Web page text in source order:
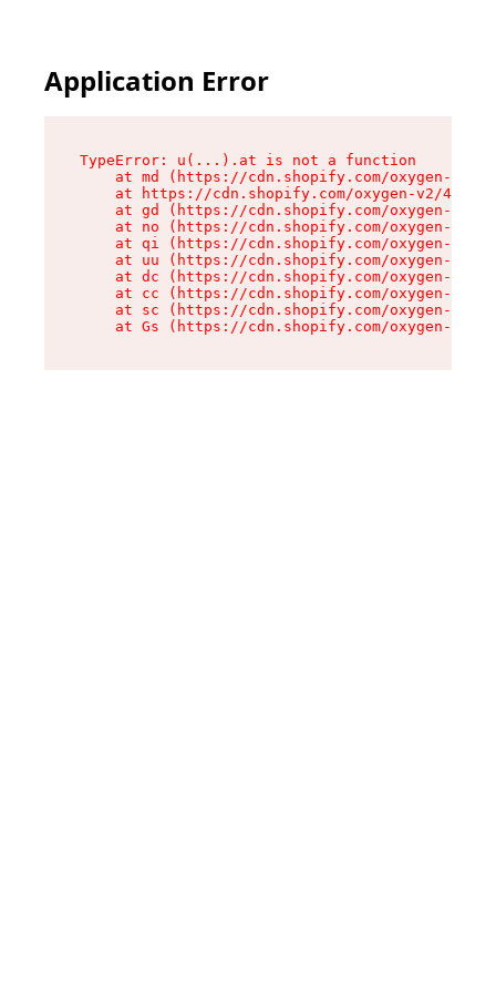
Application Error
TypeError: u(...).at is not a function
at md (https://cdn.shopify.com/oxygen-v2/
at https://cdn.shopify.com/oxygen-v2/
at gd (https://cdn.shopify.com/oxygen-v2/
at no (https://cdn.shopify.com/oxygen-v2/
at qi (https://cdn.shopify.com/oxygen-v2/
at uu (https://cdn.shopify.com/oxygen-v2/
at dc (https://cdn.shopify.com/oxygen-v2/
at cc (https://cdn.shopify.com/oxygen-v2/
at sc (https://cdn.shopify.com/oxygen-v2/
at Gs (https://cdn.shopify.com/oxygen-v2/